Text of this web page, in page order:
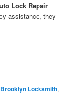
Lock Repair
assistance, they
Brooklyn Locksmith,